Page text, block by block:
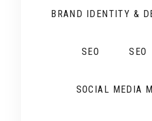
BRAND IDENTITY &
SEO SEO
SOCIAL MEDIA